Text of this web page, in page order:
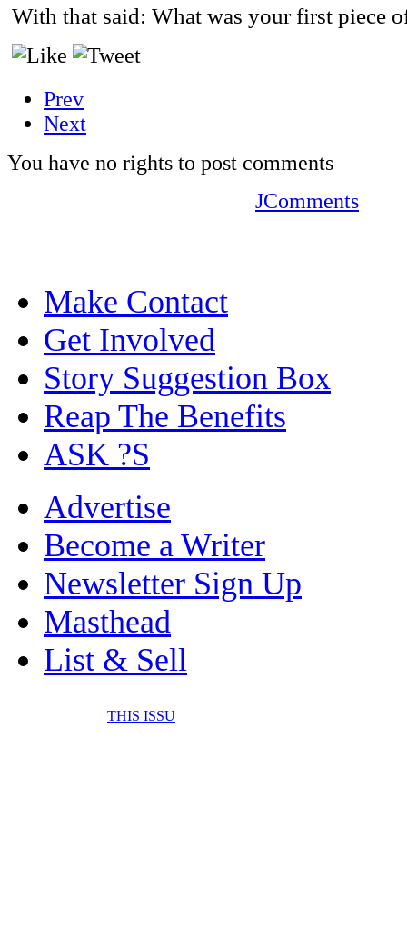
With that said: What was your first piece
Prev
Next
You have no rights to post comments
JComments
Make Contact
Get Involved
Story Suggestion Box
Reap The Benefits
ASK ?S
Advertise
Become a Writer
Newsletter Sign Up
Masthead
List & Sell
THIS ISSU